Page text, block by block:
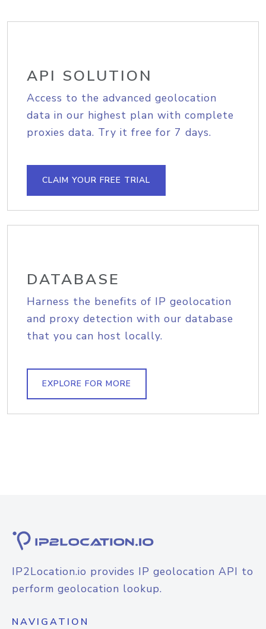
API SOLUTION
Access to the advanced geolocation
data in our highest plan with complete
proxies data. Try it free for 7 days.
CLAIM YOUR FREE TRIAL
DATABASE
Harness the benefits of IP geolocation
and proxy detection with our database
that you can host locally.
EXPLORE FOR MORE
IP2Location.io provides IP geolocation API to
perform geolocation lookup.
NAVIGATION